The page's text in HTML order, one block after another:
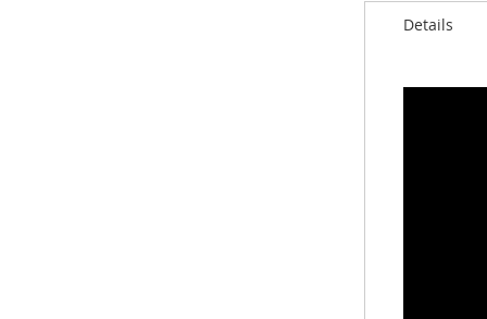
Details